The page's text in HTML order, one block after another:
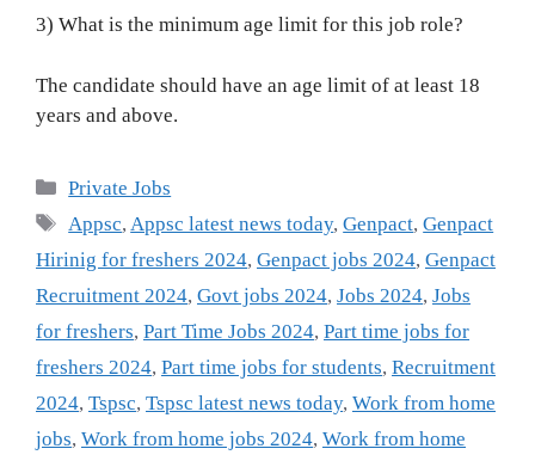
3) What is the minimum age limit for this job role?
The candidate should have an age limit of at least 18
years and above.
Categories
Private Jobs
Tags
Appsc,Appsc latest news today,Genpact,Genpact
Hirinig for freshers 2024, Genpact jobs 2024, Genpact
Recruitment 2024, Govt jobs 2024, Jobs 2024, Jobs
for freshers, Part Time Jobs 2024, Part time jobs for
freshers 2024, Part time jobs for students, Recruitment
2024, Tspsc, Tspsc latest news today, Work from home
jobs, Work from home jobs 2024, Work from home